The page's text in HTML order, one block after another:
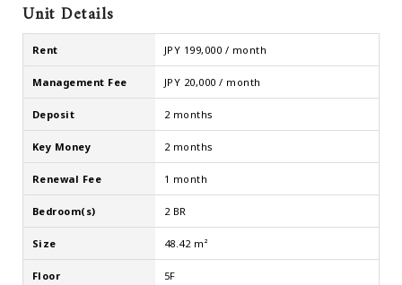
Unit Details
Rent JPY 199,000 / month
Management Fee JPY 20,000 / month
Deposit 2 months
Key Money 2 months
Renewal Fee 1 month
Bedroom(s) 2 BR
Size 48.42 m²
Floor 5F